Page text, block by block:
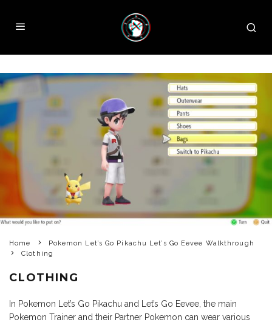
Home
Pokemon Let’s Go Pikachu Let’s Go Eevee Walkthrough
Clothing
CLOTHING
In Pokemon Let’s Go Pikachu and Let’s Go Eevee, the main
Pokemon Trainer and their Partner Pokemon can wear various